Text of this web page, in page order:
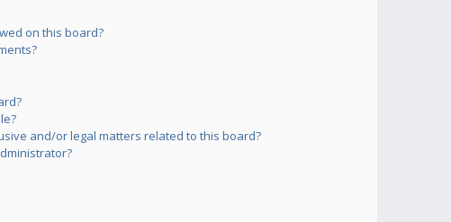
on this board?
and/or legal matters related to this board?